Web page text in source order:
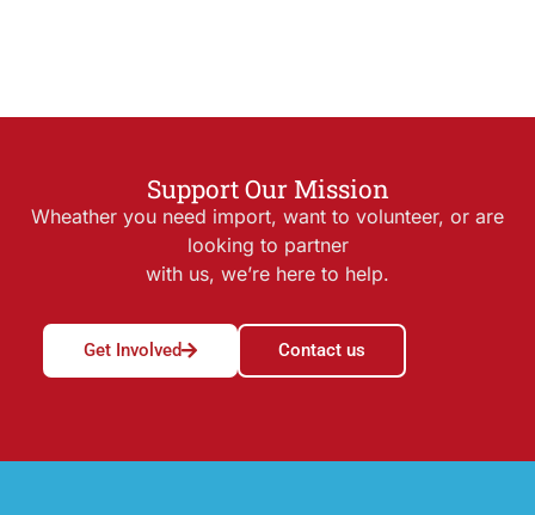
Support Our Mission
Wheather you need import, want to volunteer, or are
looking to partner
with us, we’re here to help.
Get Involved Contact us